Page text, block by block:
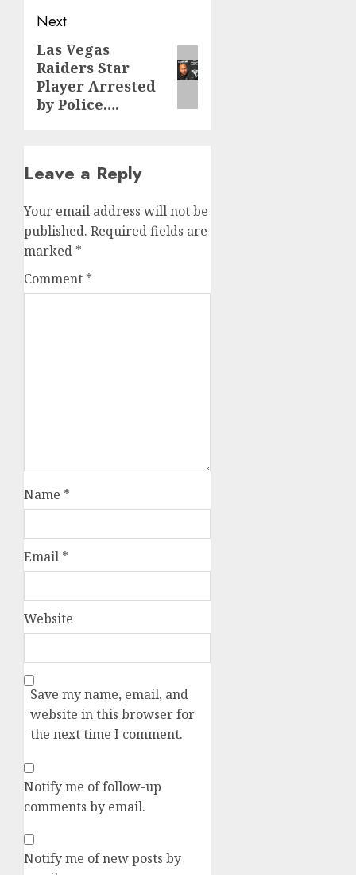
Next
Next
post:
Las Vegas
Raiders Star
Player Arrested
by Police….
Leave a Reply
Your email address will not be
published. Required fields are
marked *
Comment *
Name *
Email *
Website
Save my name, email, and
website in this browser for
the next time I comment.
Notify me of follow-up
comments by email.
Notify me of new posts by